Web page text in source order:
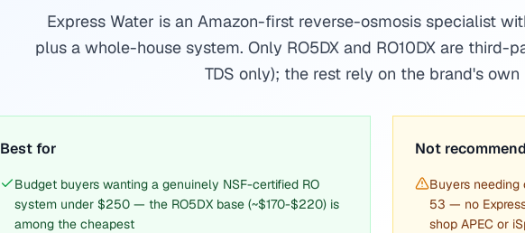
Express Water is an Amazon-first reverse-osmosis specialist
plus a whole-house system. Only RO5DX and RO10DX are third-
TDS only); the rest rely on the brand's own
Best for
Budget buyers wanting a genuinely NSF-certified RO
system under $250 — the RO5DX base (~$170-$220) is
among the cheapest
Not
Buyers needing
53 — no
shop APEC or